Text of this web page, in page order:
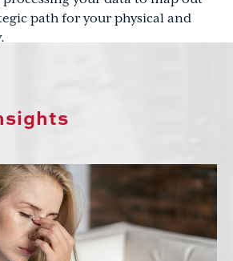
path for your physical and